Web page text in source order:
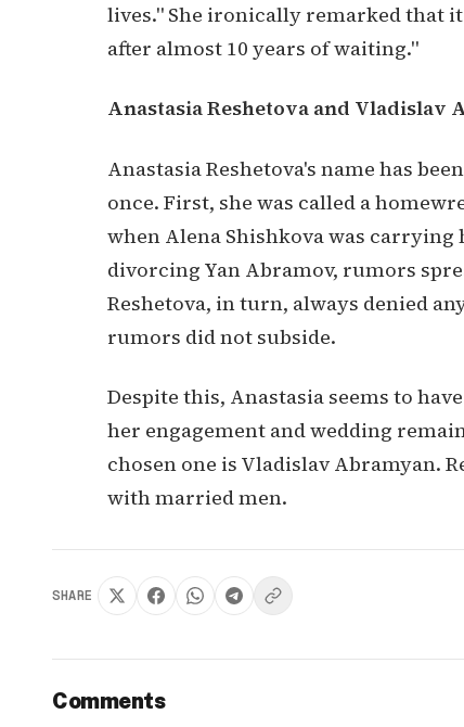
lives." She ironically remarked that
after almost 10 years of waiting."
Anastasia Reshetova and Vladislav
Anastasia Reshetova's name has
once. First, she was called a
when Alena Shishkova was carrying
divorcing Yan Abramov, rumors
Reshetova, in turn, always denied
rumors did not subside.
Despite this, Anastasia seems to
her engagement and wedding
chosen one is Vladislav Abramyan.
with married men.
SHARE
Comments